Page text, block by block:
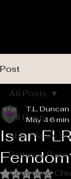
Post
All Posts
Short Story
Pathway
Command
All Posts
Is an
T.L. Duncan
May 46
Rated